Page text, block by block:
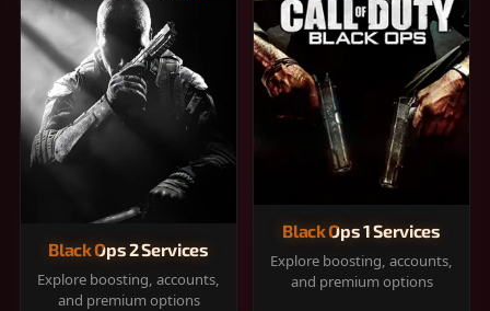
Black Ops 2 Services
Explore boosting, accounts,
and premium options
Black Ops 1 Services
Explore boosting, accounts,
and premium options